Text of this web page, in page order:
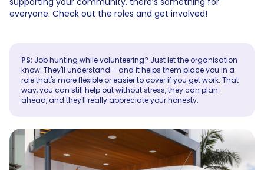
everyone. Check out the roles and get involved!
PS: Job hunting while volunteering? Just let the organisation
know. They'll understand – and it helps them place you in a
role that's more flexible or easier to cover if you get work. That
way, you can still help out without stress, they can plan
ahead, and they'll really appreciate your honesty.